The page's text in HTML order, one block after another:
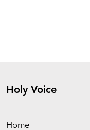
Holy Voice
Home